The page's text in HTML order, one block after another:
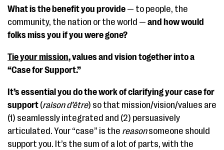
What is the benefit you provide — to people, the
community, the nation or the world — and how would
folks miss you if you were gone?
Tie your mission, values and vision together into a
“Case for Support.”
It’s essential you do the work of clarifying your case for
support (raison d’être) so that mission/vision/values are
(1) seamlessly integrated and (2) persuasively
articulated. Your “case” is the reasonsomeone should
support you. It’s the sum of a lot of parts, with the